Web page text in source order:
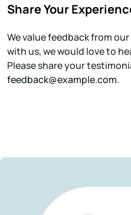
Share Your
We value feedback from
with us, we would love to
Please share your
feedback@example.com.